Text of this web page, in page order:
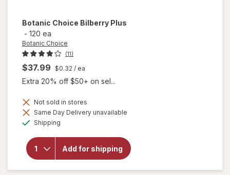
Botanic Choice Bilberry Plus
- 120 ea
Botanic Choice
(11)
$37.99 $0.32 / ea
Extra 20% off $50+ on sel...
Not sold in stores
Same Day Delivery unavailable
Shipping
Add for shipping
will
Botanic
Choice
Bilberry